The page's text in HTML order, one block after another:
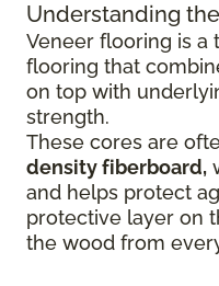
Understanding
Veneer flooring is a
flooring that
on top with
strength.
These cores are
density fiberboard,
and helps protect
protective layer on
the wood from